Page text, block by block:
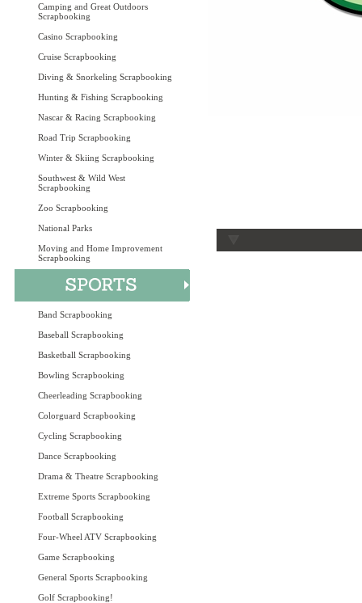
Camping and Great Outdoors
Scrapbooking
Casino Scrapbooking
Cruise Scrapbooking
Diving & Snorkeling Scrapbooking
Hunting & Fishing Scrapbooking
Nascar & Racing Scrapbooking
Road Trip Scrapbooking
Winter & Skiing Scrapbooking
Southwest & Wild West
Scrapbooking
Zoo Scrapbooking
National Parks
Moving and Home Improvement
Scrapbooking
Band Scrapbooking
Baseball Scrapbooking
Basketball Scrapbooking
Bowling Scrapbooking
Cheerleading Scrapbooking
Colorguard Scrapbooking
Cycling Scrapbooking
Dance Scrapbooking
Drama & Theatre Scrapbooking
Extreme Sports Scrapbooking
Football Scrapbooking
Four-Wheel ATV Scrapbooking
Game Scrapbooking
General Sports Scrapbooking
Golf Scrapbooking!